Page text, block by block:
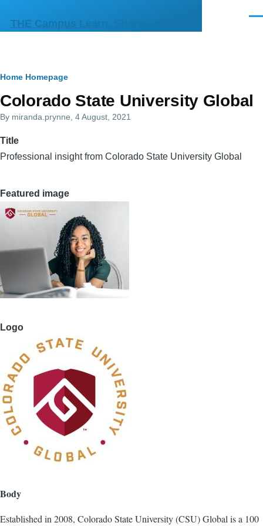
THE Campus Learn, Share, Connect
Primary
tabs
Breadcrumb
Home Homepage
Colorado State University Global
By miranda.prynne , 4 August, 2021
Title
Professional insight from Colorado State University Global
Featured image
Logo
Body
Established in 2008, Colorado State University (CSU) Global is a 100